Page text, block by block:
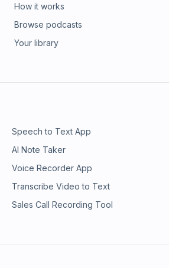
How it works
Browse podcasts
Your library
Speech to Text App
AI Note Taker
Voice Recorder App
Transcribe Video to Text
Sales Call Recording Tool